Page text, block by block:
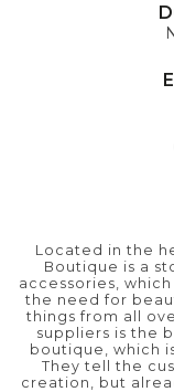
Located in the
Boutique is a
accessories,
the need for
things from all
suppliers is the
boutique, which
They tell the
creation, but